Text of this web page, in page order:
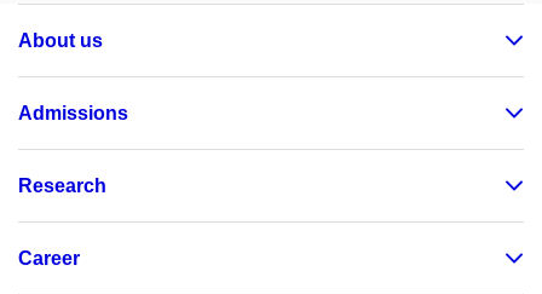
About us
Admissions
Research
Career